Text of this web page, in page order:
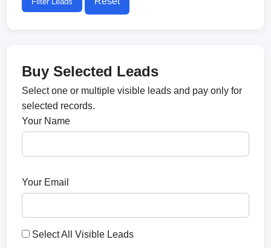
Buy Selected Leads
Select one or multiple visible leads and pay only for
selected records.
Your Name
Your Email
Select All Visible Leads